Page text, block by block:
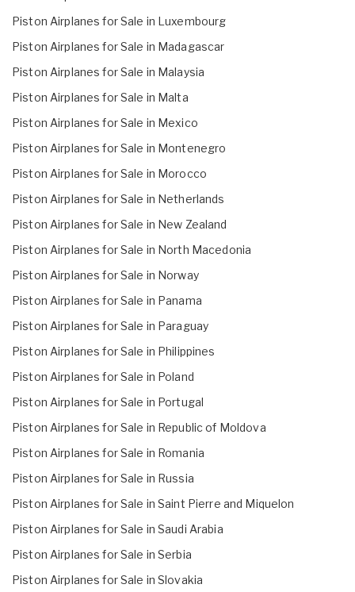
Piston Airplanes for Sale in Luxembourg
Piston Airplanes for Sale in Madagascar
Piston Airplanes for Sale in Malaysia
Piston Airplanes for Sale in Malta
Piston Airplanes for Sale in Mexico
Piston Airplanes for Sale in Montenegro
Piston Airplanes for Sale in Morocco
Piston Airplanes for Sale in Netherlands
Piston Airplanes for Sale in New Zealand
Piston Airplanes for Sale in North Macedonia
Piston Airplanes for Sale in Norway
Piston Airplanes for Sale in Panama
Piston Airplanes for Sale in Paraguay
Piston Airplanes for Sale in Philippines
Piston Airplanes for Sale in Poland
Piston Airplanes for Sale in Portugal
Piston Airplanes for Sale in Republic of Moldova
Piston Airplanes for Sale in Romania
Piston Airplanes for Sale in Russia
Piston Airplanes for Sale in Saint Pierre and Miquelon
Piston Airplanes for Sale in Saudi Arabia
Piston Airplanes for Sale in Serbia
Piston Airplanes for Sale in Slovakia